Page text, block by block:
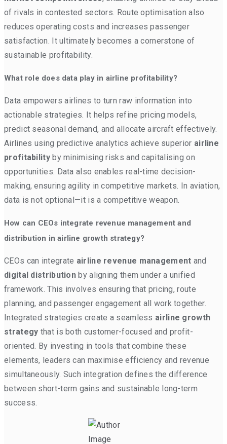
of rivals in contested sectors. Route optimisation also
reduces operating costs and increases passenger
satisfaction. It ultimately becomes a cornerstone of
sustainable profitability.
What role does data play in airline profitability?
Data empowers airlines to turn raw information into
actionable strategies. It helps refine pricing models,
predict seasonal demand, and allocate aircraft effectively.
Airlines using predictive analytics achieve superior airline
profitabilityby minimising risks and capitalising on
opportunities. Data also enables real-time decision-
making, ensuring agility in competitive markets. In aviation,
data is not optional—it is a competitive weapon.
How can CEOs integrate revenue management and
distribution in airline growth strategy?
CEOs can integrate airline revenue management and
digital distribution by aligning them under a unified
framework. This involves ensuring that pricing, route
planning, and passenger engagement all work together.
Integrated strategies create a seamless airline growth
strategy that is both customer-focused and profit-
oriented. By investing in tools that combine these
elements, leaders can maximise efficiency and revenue
simultaneously. Such integration defines the difference
between short-term gains and sustainable long-term
success.